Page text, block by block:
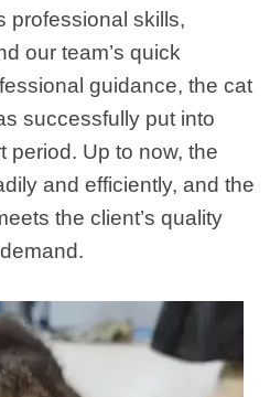
professional skills,
our team’s quick
guidance, the cat
successfully put into
period. Up to now, the
and efficiently, and the
the client’s quality